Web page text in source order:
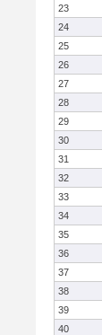
23
24
25
26
27
28
29
30
31
32
33
34
35
36
37
38
39
40